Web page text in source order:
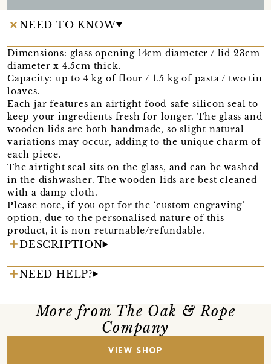
NEED TO KNOW
Dimensions: glass opening 14cm diameter / lid 23cm
diameter x 4.5cm thick.
Capacity: up to 4 kg of flour / 1.5 kg of pasta / two tin
loaves.
Each jar features an airtight food-safe silicon seal to
keep your ingredients fresh for longer. The glass and
wooden lids are both handmade, so slight natural
variations may occur, adding to the unique charm of
each piece.
The airtight seal sits on the glass, and can be washed
in the dishwasher. The wooden lids are best cleaned
with a damp cloth.
Please note, if you opt for the ‘custom engraving’
option, due to the personalised nature of this
product, it is non-returnable/refundable.
DESCRIPTION
NEED HELP?
More from The Oak & Rope
Company
VIEW SHOP